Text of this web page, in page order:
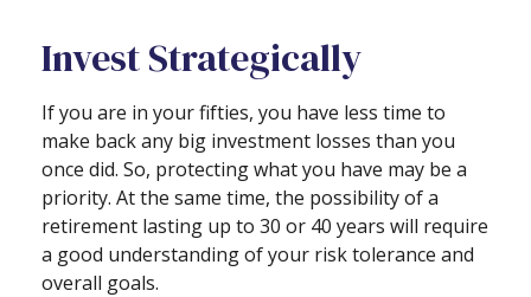
Invest Strategically
If you are in your fifties, you have less time to
make back any big investment losses than you
once did. So, protecting what you have may be a
priority. At the same time, the possibility of a
retirement lasting up to 30 or 40 years will require
a good understanding of your risk tolerance and
overall goals.